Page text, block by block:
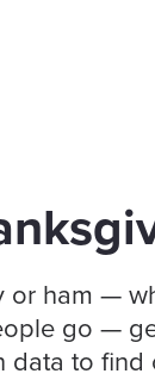
or ham —
go —
data to find